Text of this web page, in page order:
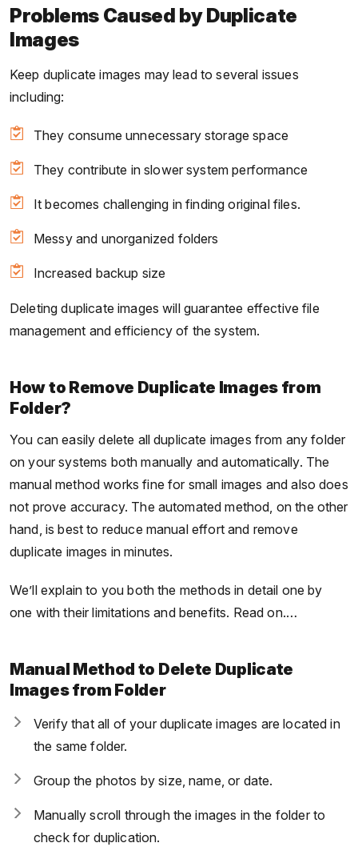
Problems Caused by Duplicate
Images
Keep duplicate images may lead to several issues
including:
They consume unnecessary storage space
They contribute in slower system performance
It becomes challenging in finding original files.
Messy and unorganized folders
Increased backup size
Deleting duplicate images will guarantee effective file
management and efficiency of the system.
How to Remove Duplicate Images from
Folder?
You can easily delete all duplicate images from any folder
on your systems both manually and automatically. The
manual method works fine for small images and also does
not prove accuracy. The automated method, on the other
hand, is best to reduce manual effort and remove
duplicate images in minutes.
We’ll explain to you both the methods in detail one by
one with their limitations and benefits. Read on.…
Manual Method to Delete Duplicate
Images from Folder
Verify that all of your duplicate images are located in
the same folder.
Group the photos by size, name, or date.
Manually scroll through the images in the folder to
check for duplication.